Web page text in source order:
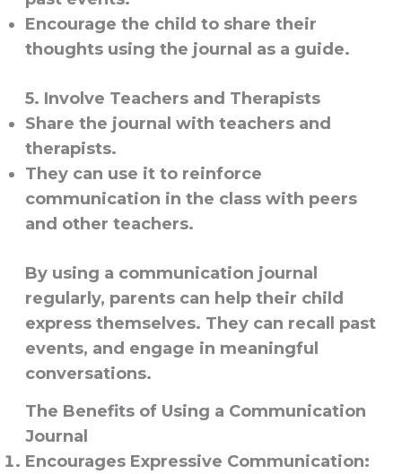
Encourage the child to share their
thoughts using the journal as a guide.
5. Involve Teachers and Therapists
Share the journal with teachers and
therapists.
They can use it to reinforce
communication in the class with peers
and other teachers.
By using a communication journal
regularly, parents can help their child
express themselves. They can recall past
events, and engage in meaningful
conversations.
The Benefits of Using a Communication
Journal
Encourages Expressive Communication: